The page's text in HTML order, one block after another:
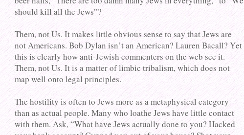
should kill all the Jews”?
Them, not Us. It makes little obvious sense to say that Jews are
not Americans. Bob Dylan isn’t an American? Lauren Bacall? Yet
this is clearly how anti-Jewish commenters on the web see it.
Them, not Us. It is a matter of limbic tribalism, which does not
map well onto legal principles.
The hostility is often to Jews more as a metaphysical category
than as actual people. Many who loathe Jews have little contact
with them. Ask, “What have Jews actually done to you? Hacked